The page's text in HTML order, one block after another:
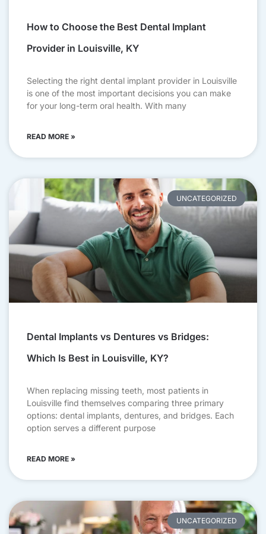
How to Choose the Best Dental Implant
Provider in Louisville, KY
Selecting the right dental implant provider in Louisville
is one of the most important decisions you can make
for your long-term oral health. With many
READ MORE »
UNCATEGORIZED
Dental Implants vs Dentures vs Bridges:
Which Is Best in Louisville, KY?
When replacing missing teeth, most patients in
Louisville find themselves comparing three primary
options: dental implants, dentures, and bridges. Each
option serves a different purpose
READ MORE »
UNCATEGORIZED